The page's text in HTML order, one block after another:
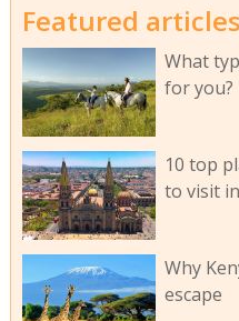
Featured articles
What
for you?
10 top
to visit
Why
escape